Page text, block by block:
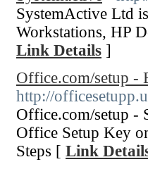
SystemActive Ltd
Workstations, HP
Link Details ]
Office.com/setup -
http://
Office.com/setup -
Office Setup Key
Steps [ Link